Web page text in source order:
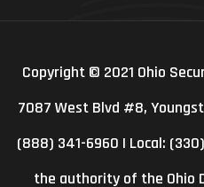
Copyright © 2021 Ohio
7087 West Blvd #8,
(888) 341-6960 | Local:
the authority of the Ohio